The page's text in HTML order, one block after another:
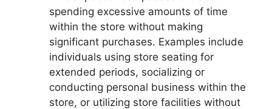
spending excessive amounts of time
within the store without making
significant purchases. Examples include
individuals using store seating for
extended periods, socializing or
conducting personal business within the
store, or utilizing store facilities without